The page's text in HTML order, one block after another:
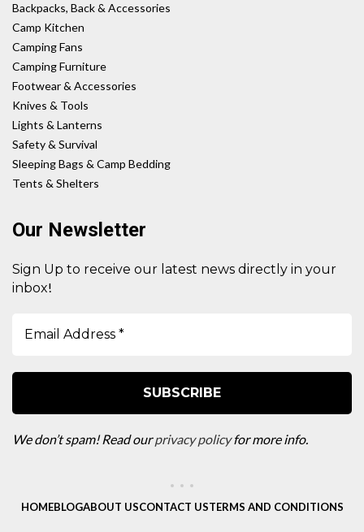
Backpacks, Back & Accessories
Camp Kitchen
Camping Fans
Camping Furniture
Footwear & Accessories
Knives & Tools
Lights & Lanterns
Safety & Survival
Sleeping Bags & Camp Bedding
Tents & Shelters
Our Newsletter
Sign Up to receive our latest news directly in your
inbox!
We don’t spam! Read ourprivacy policyfor more info.
HOMEBLOGABOUT USCONTACT USTERMS AND CONDITIONS